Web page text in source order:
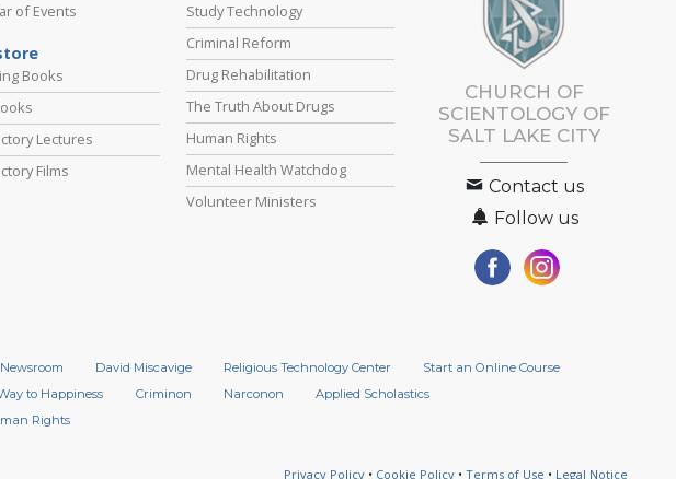
of Events
Books
Lectures
Films
Study Technology
Criminal Reform
Drug Rehabilitation
The Truth About Drugs
Human Rights
Mental Health Watchdog
Volunteer Ministers
CHURCH OF
SCIENTOLOGY OF
SALT LAKE CITY
Contact us
Follow us
David Miscavige Religious Technology Center
Start an Online Course
to Happiness Criminon Narconon
Applied Scholastics
Rights
Privacy Policy • Cookie Policy • Terms of Use • Legal Notice